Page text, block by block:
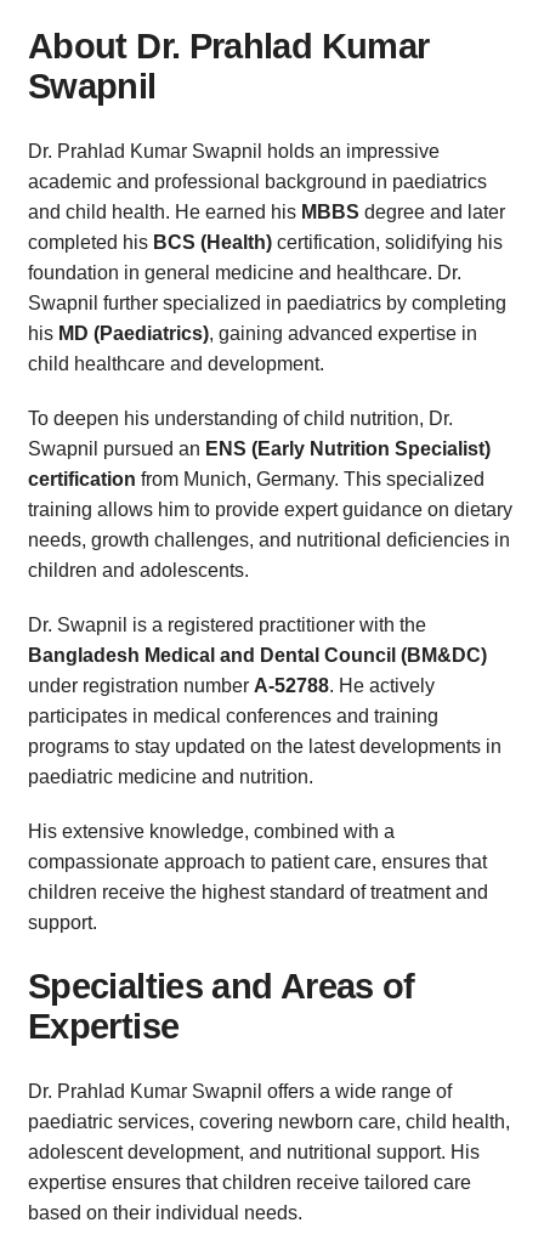
About Dr. Prahlad Kumar
Swapnil
Dr. Prahlad Kumar Swapnil holds an impressive
academic and professional background in paediatrics
and child health. He earned his MBBS degree and later
completed his BCS (Health) certification, solidifying his
foundation in general medicine and healthcare. Dr.
Swapnil further specialized in paediatrics by completing
his MD (Paediatrics), gaining advanced expertise in
child healthcare and development.
To deepen his understanding of child nutrition, Dr.
Swapnil pursued an ENS (Early Nutrition Specialist)
certification from Munich, Germany. This specialized
training allows him to provide expert guidance on dietary
needs, growth challenges, and nutritional deficiencies in
children and adolescents.
Dr. Swapnil is a registered practitioner with the
Bangladesh Medical and Dental Council (BM&DC)
under registration number A-52788. He actively
participates in medical conferences and training
programs to stay updated on the latest developments in
paediatric medicine and nutrition.
His extensive knowledge, combined with a
compassionate approach to patient care, ensures that
children receive the highest standard of treatment and
support.
Specialties and Areas of
Expertise
Dr. Prahlad Kumar Swapnil offers a wide range of
paediatric services, covering newborn care, child health,
adolescent development, and nutritional support. His
expertise ensures that children receive tailored care
based on their individual needs.